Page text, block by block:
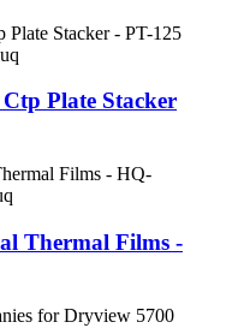
Plate Stacker
Thermal Films -